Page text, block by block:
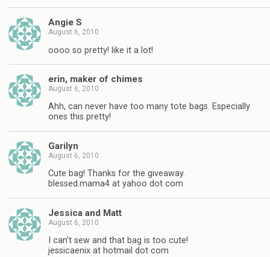
Angie S
August 6, 2010
oooo so pretty! like it a lot!
erin, maker of chimes
August 6, 2010
Ahh, can never have too many tote bags. Especially
ones this pretty!
Garilyn
August 6, 2010
Cute bag! Thanks for the giveaway.
blessed.mama4 at yahoo dot com
Jessica and Matt
August 6, 2010
I can't sew and that bag is too cute!
jessicaenix at hotmail dot com